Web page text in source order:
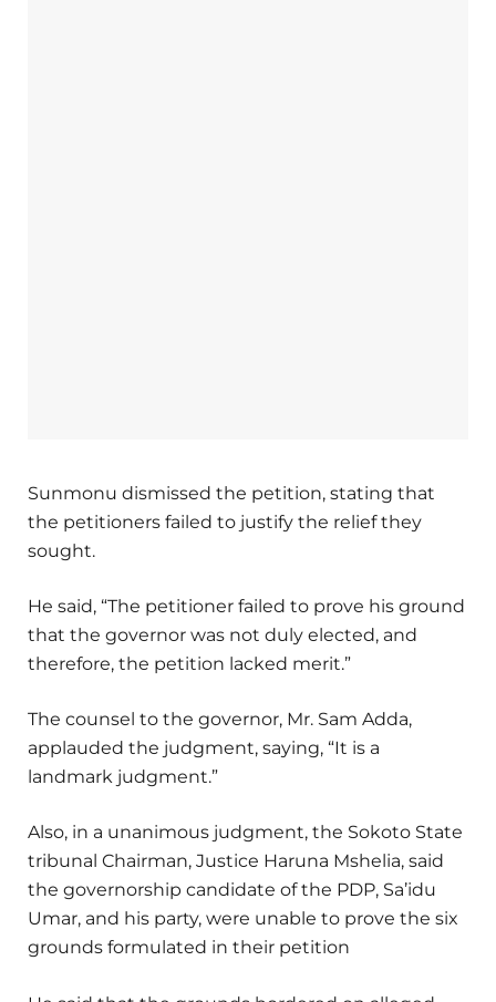
Sunmonu dismissed the petition, stating that
the petitioners failed to justify the relief they
sought.
He said, “The petitioner failed to prove his ground
that the governor was not duly elected, and
therefore, the petition lacked merit.”
The counsel to the governor, Mr. Sam Adda,
applauded the judgment, saying, “It is a
landmark judgment.”
Also, in a unanimous judgment, the Sokoto State
tribunal Chairman, Justice Haruna Mshelia, said
the governorship candidate of the PDP, Sa’idu
Umar, and his party, were unable to prove the six
grounds formulated in their petition